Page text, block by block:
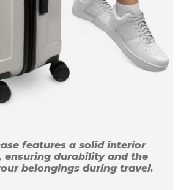
features a solid interior
ensuring durability and the
belongings during travel.